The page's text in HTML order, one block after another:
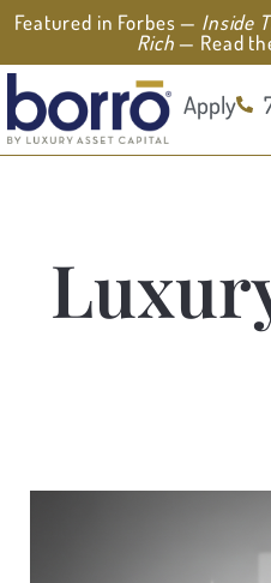
Featured in Forbes — Inside
Rich— Read
Apply